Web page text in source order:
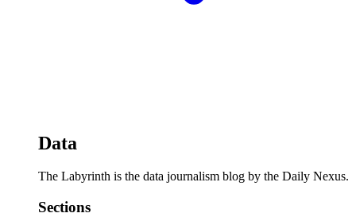
Data
The Labyrinth is the data journalism blog by the Daily Nexus.
Sections